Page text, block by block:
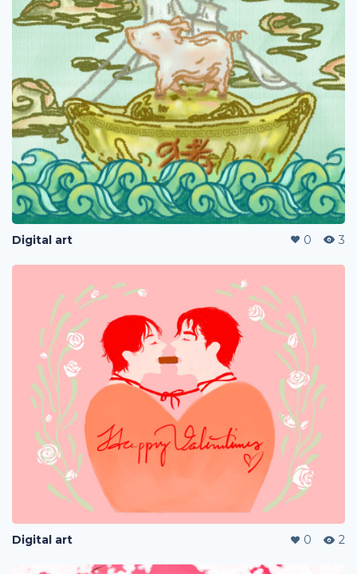
Digital art 0 3
Digital art 0 2